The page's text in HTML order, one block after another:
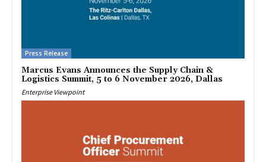
Press Release
Marcus Evans Announces the Supply Chain &
Logistics Summit, 5 to 6 November 2026, Dallas
Enterprise Viewpoint